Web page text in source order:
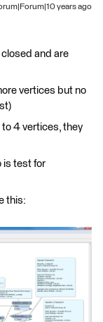
years ago
closed and are
vertices but no
to 4 vertices, they
is test for
this: